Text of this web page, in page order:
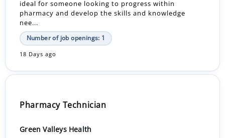
ideal for someone looking to progress within
pharmacy and develop the skills and knowledge
nee...
Number of job openings: 1
18 Days ago
Pharmacy Technician
Green Valleys Health